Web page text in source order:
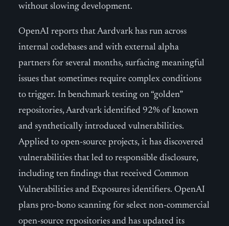
without slowing development.
OpenAI reports that Aardvark has run across
internal codebases and with external alpha
partners for several months, surfacing meaningful
issues that sometimes require complex conditions
to trigger. In benchmark testing on “golden”
repositories, Aardvark identified 92% of known
and synthetically introduced vulnerabilities.
Applied to open-source projects, it has discovered
vulnerabilities that led to responsible disclosure,
including ten findings that received Common
Vulnerabilities and Exposures identifiers. OpenAI
plans pro-bono scanning for select non-commercial
open-source repositories and has updated its